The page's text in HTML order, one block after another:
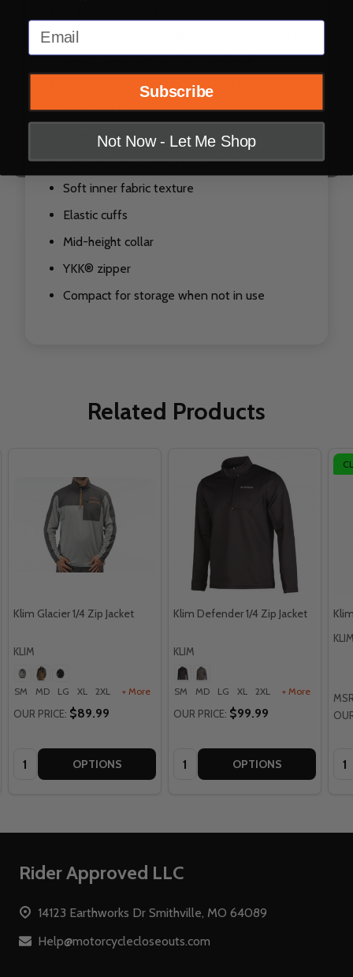
Orange color meets ISR racing regulations for
orange coverage on front and back
3M™ Scotchlite™ C790 carbon black
reflective (orange color only)
Stretch fabric for mobility
Jersey-style fit for riding comfort
Soft inner fabric texture
Elastic cuffs
Mid-height collar
YKK® zipper
Compact for storage when not in use
Related Products
Klim Glacier 1/4 Zip Jacket
KLIM
SM MD LG XL 2XL + More
OUR PRICE: $89.99
Quantity: OPTIONS
Klim Defender 1/4 Zip Jacket
KLIM
SM MD LG XL 2XL + More
OUR PRICE: $99.99
Quantity: OPTIONS
Footer
Rider Approved LLC
14123 Earthworks Dr Smithville, MO 64089
Help@motorcyclecloseouts.com
Email
Subscribe
Not Now - Let Me Shop